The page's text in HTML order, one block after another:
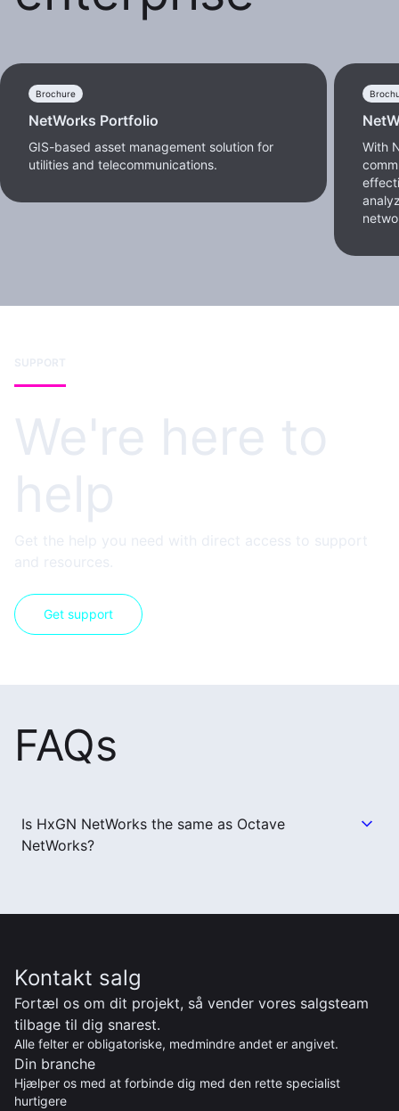
Brochure
NetWorks Portfolio
GIS-based asset management solution for
utilities and telecommunications.
With
SUPPORT
We're here to
help
Get the help you need with direct access to support
and resources.
Get support
FAQs
Is HxGN NetWorks the same as Octave
NetWorks?
Kontakt salg
Fortæl os om dit projekt, så vender vores salgsteam
tilbage til dig snarest.
Alle felter er obligatoriske, medmindre andet er angivet.
Din branche
Hjælper os med at forbinde dig med den rette specialist
hurtigere